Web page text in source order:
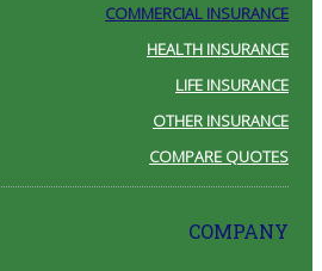
COMMERCIAL INSURANCE
HEALTH INSURANCE
LIFE INSURANCE
OTHER INSURANCE
COMPARE QUOTES
COMPANY